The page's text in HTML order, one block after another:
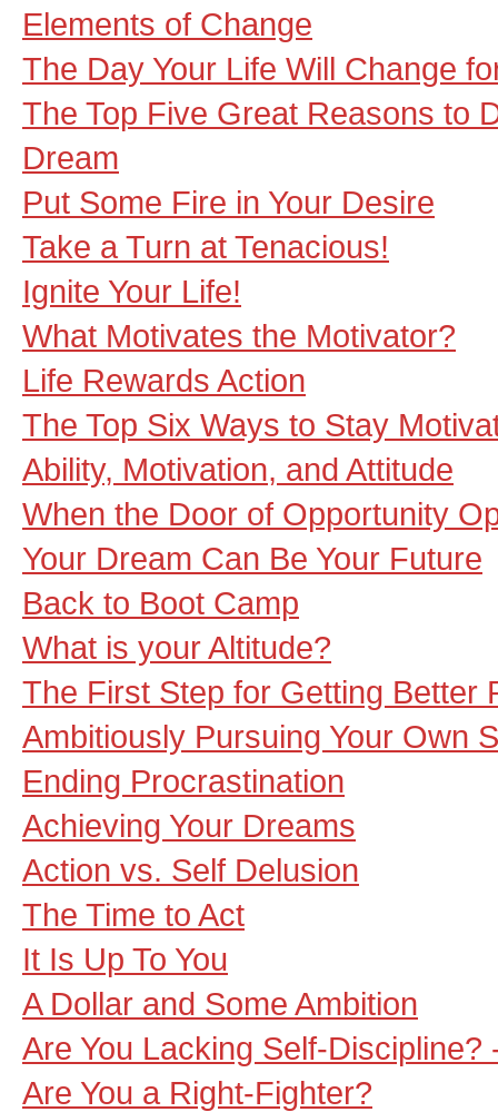
Elements of Change
The Day Your Life Will Change
The Top Five Great Reasons to
Dream
Put Some Fire in Your Desire
Take a Turn at Tenacious!
Ignite Your Life!
What Motivates the Motivator?
Life Rewards Action
The Top Six Ways to Stay
Ability, Motivation, and Attitude
When the Door of Opportunity
Your Dream Can Be Your Future
Back to Boot Camp
What is your Altitude?
The First Step for Getting Better
Ambitiously Pursuing Your Own
Ending Procrastination
Achieving Your Dreams
Action vs. Self Delusion
The Time to Act
It Is Up To You
A Dollar and Some Ambition
Are You Lacking Self-Discipline?
Are You a Right-Fighter?